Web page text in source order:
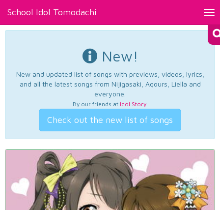
School Idol Tomodachi
New!
New and updated list of songs with previews, videos, lyrics,
and all the latest songs from Nijigasaki, Aqours, Liella and
everyone.
By our friends at Idol Story.
Check out the new list of songs